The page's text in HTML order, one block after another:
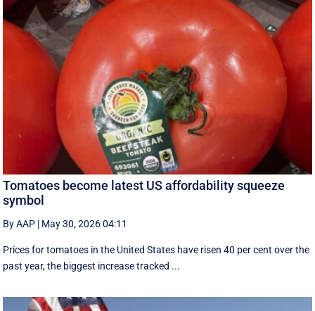
Tomatoes become latest US affordability squeeze
symbol
By AAP | May 30, 2026 04:11
Prices for tomatoes in the United States have risen 40 per cent over the
past year, the biggest increase tracked ...